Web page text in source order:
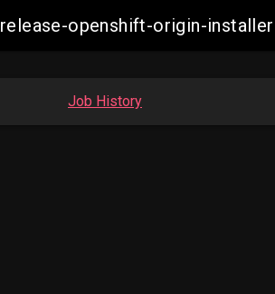
release-openshift-origin-
Job History